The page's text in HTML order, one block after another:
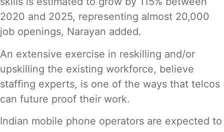
2020 and 2025, representing almost 20,000
job openings, Narayan added.
An extensive exercise in reskilling and/or
upskilling the existing workforce, believe
staffing experts, is one of the ways that telcos
can future proof their work.
Indian mobile phone operators are expected to